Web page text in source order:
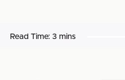
Read Time: 3 mins